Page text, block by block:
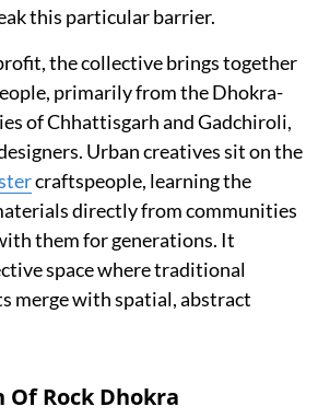
this particular barrier.
the collective brings together
primarily from the Dhokra-
of Chhattisgarh and Gadchiroli,
Urban creatives sit on the
craftspeople, learning the
directly from communities
them for generations. It
space where traditional
merge with spatial, abstract
Rock Dhokra